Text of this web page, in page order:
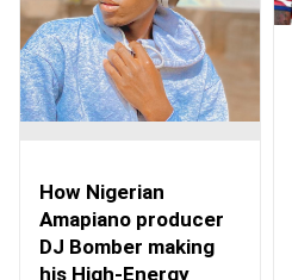
How Nigerian
Amapiano producer
DJ Bomber making
his High-Energy